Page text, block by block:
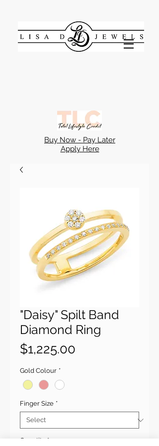
Buy Now - Pay Later
Apply Here
"Daisy" Spilt Band
Diamond Ring
$1,225.00
Gold Colour *
Finger Size *
Quantity *